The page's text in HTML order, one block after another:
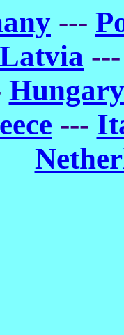
---
Latvia
Hungary
---